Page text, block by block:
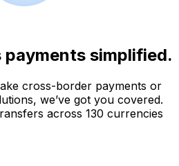
payments simplified.
cross-border payments or
we’ve got you covered.
across 130 currencies